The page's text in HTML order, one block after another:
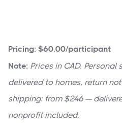
Pricing: $60.00/participant
Note: Prices in CAD.
delivered to homes, return
shipping: from $246 —
nonprofit included.